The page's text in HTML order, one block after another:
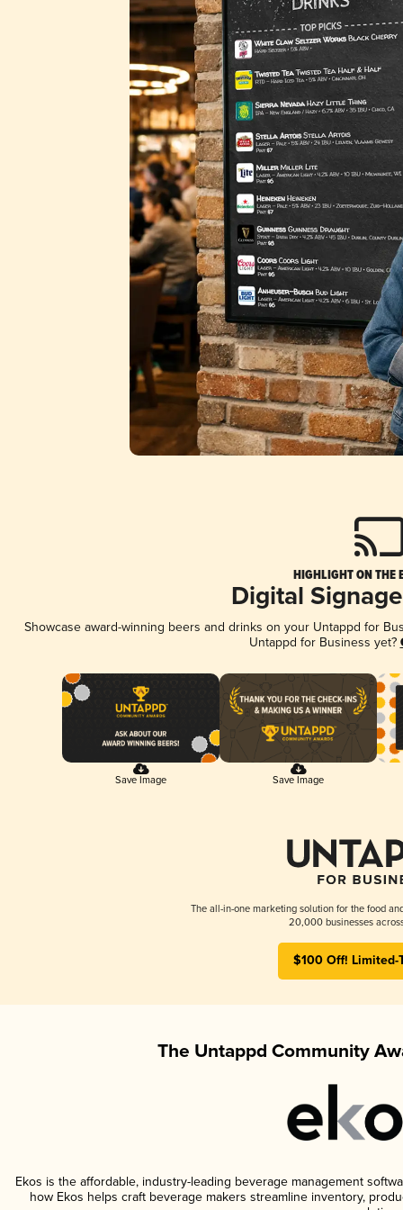
HIGHLIGHT ON THE
Digital
Showcase award-winning beers and drinks on your Untappd for
Untappd for Business yet?
Save Image Save Image
The all-in-one marketing solution for the food
20,000 businesses
$100 Off! Limited-
The Untappd Community
Ekos is the affordable, industry-leading beverage management
how Ekos helps craft beverage makers streamline inventory,